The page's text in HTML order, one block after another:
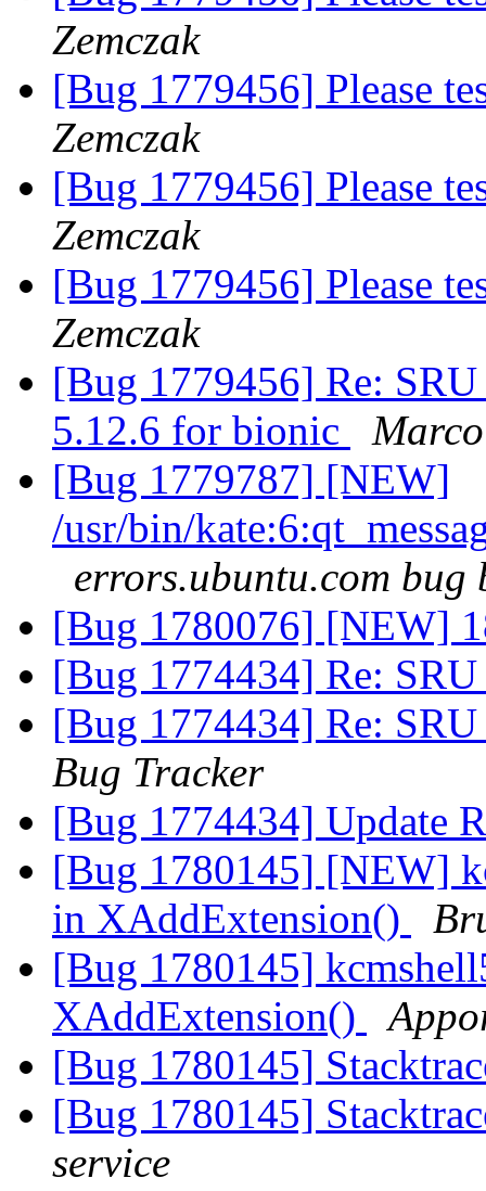
Zemczak
[Bug 1779456] Please
Zemczak
[Bug 1779456] Please
Zemczak
[Bug 1779456] Please
Zemczak
[Bug 1779456] Re:
5.12.6 for bionic
[Bug 1779787] [NEW]
/usr/bin/
errors.ubuntu.com bug
[Bug 1780076] [NEW]
[Bug 1774434] Re:
[Bug 1774434] Re:
Bug Tracker
[Bug 1774434] Update
[Bug 1780145] [NEW]
in XAddExtension()
[Bug 1780145]
XAddExtension()
[Bug 1780145]
[Bug 1780145]
service